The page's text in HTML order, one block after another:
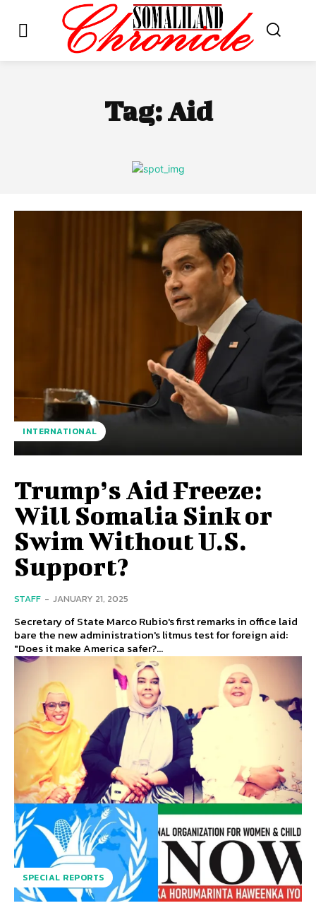
Tag:Aid
INTERNATIONAL
Trump’s Aid Freeze:
Will Somalia Sink or
Swim Without U.S.
Support?
STAFF - JANUARY 21, 2025
Secretary of State Marco Rubio's first remarks in office laid
bare the new administration's litmus test for foreign aid:
"Does it make America safer?...
SPECIAL REPORTS